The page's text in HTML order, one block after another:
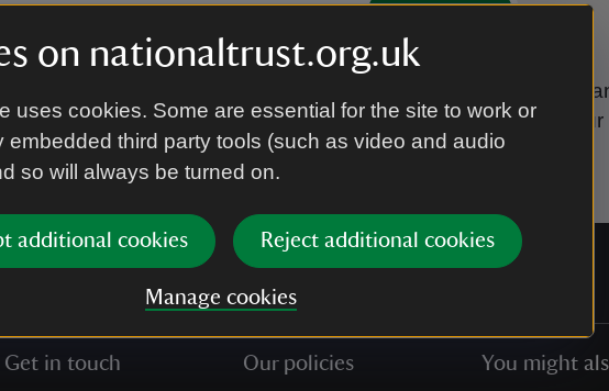
on nationaltrust.org.uk
uses cookies. Some are essential for the site to work or
embedded third party tools (such as video and audio
so will always be turned on.
additional cookies Reject additional cookies
Manage cookies
Subscribe
agreeing to receive marketing emails from the National Trust
Privacy policyfor more information on how we look after
Get in touch Our policies You might